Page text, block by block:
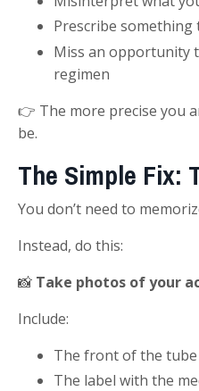
Prescribe
Miss an opportunity
regimen
👉 The more precise you
be.
The Simple Fix:
You don’t need to
Instead, do this:
📸 Take photos of your
Include:
The front of the
The label with the